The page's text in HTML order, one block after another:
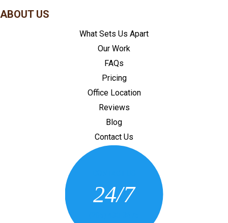
ABOUT US
What Sets Us Apart
Our Work
FAQs
Pricing
Office Location
Reviews
Blog
Contact Us
24/7